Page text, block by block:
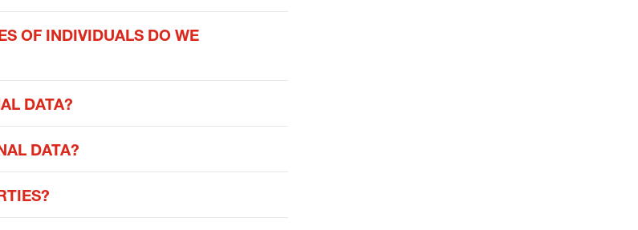
OF INDIVIDUALS DO WE
DATA?
DATA?